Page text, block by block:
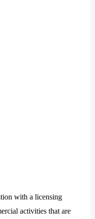
with a licensing
activities that are